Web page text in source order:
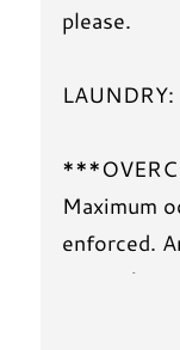
please.
Maximum
enforced.
recent
$1000